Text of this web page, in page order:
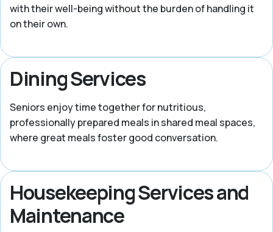
with their well-being without the burden of handling it
on their own.
Dining Services
Seniors enjoy time together for nutritious,
professionally prepared meals in shared meal spaces,
where great meals foster good conversation.
Housekeeping Services and
Maintenance